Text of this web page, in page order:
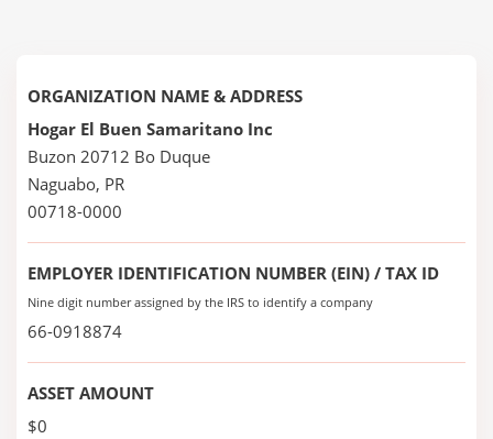
ORGANIZATION NAME & ADDRESS
Hogar El Buen Samaritano Inc
Buzon 20712 Bo Duque
Naguabo, PR
00718-0000
EMPLOYER IDENTIFICATION NUMBER (EIN) / TAX ID
Nine digit number assigned by the IRS to identify a company
66-0918874
ASSET AMOUNT
$0